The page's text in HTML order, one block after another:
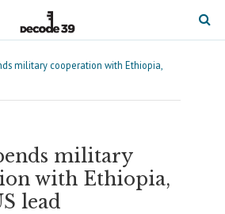
military cooperation with Ethiopia,
military
with Ethiopia,
lead